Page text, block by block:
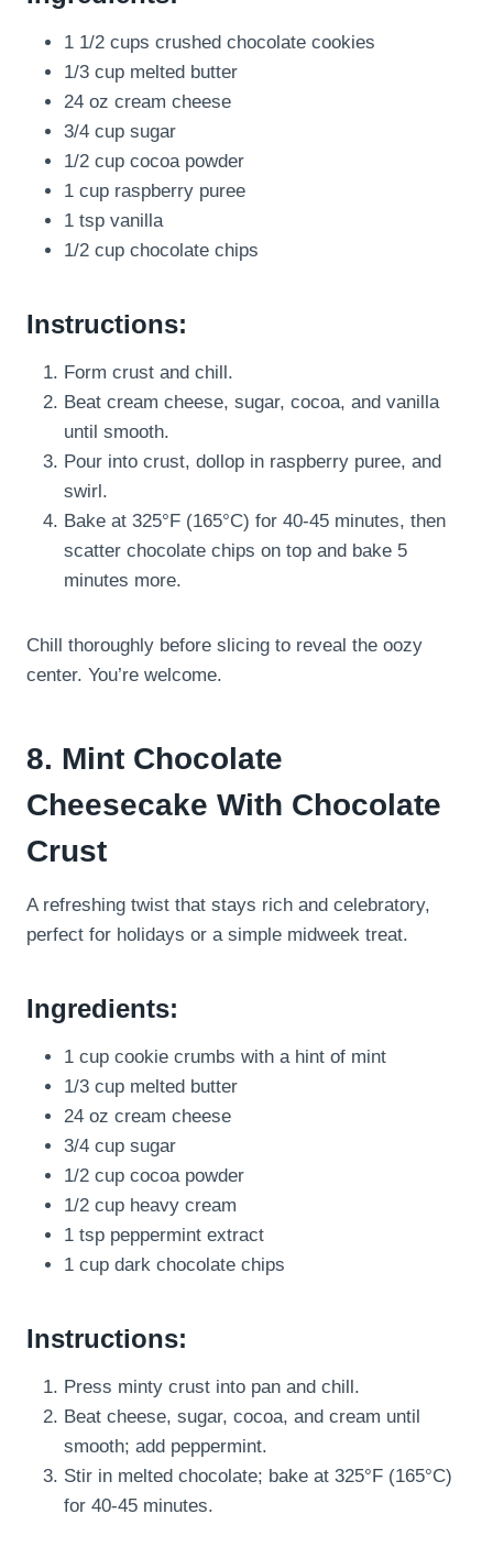
1 1/2 cups crushed chocolate cookies
1/3 cup melted butter
24 oz cream cheese
3/4 cup sugar
1/2 cup cocoa powder
1 cup raspberry puree
1 tsp vanilla
1/2 cup chocolate chips
Instructions:
Form crust and chill.
Beat cream cheese, sugar, cocoa, and vanilla
until smooth.
Pour into crust, dollop in raspberry puree, and
swirl.
Bake at 325°F (165°C) for 40-45 minutes, then
scatter chocolate chips on top and bake 5
minutes more.
Chill thoroughly before slicing to reveal the oozy
center. You’re welcome.
8. Mint Chocolate
Cheesecake With Chocolate
Crust
A refreshing twist that stays rich and celebratory,
perfect for holidays or a simple midweek treat.
Ingredients:
1 cup cookie crumbs with a hint of mint
1/3 cup melted butter
24 oz cream cheese
3/4 cup sugar
1/2 cup cocoa powder
1/2 cup heavy cream
1 tsp peppermint extract
1 cup dark chocolate chips
Instructions:
Press minty crust into pan and chill.
Beat cheese, sugar, cocoa, and cream until
smooth; add peppermint.
Stir in melted chocolate; bake at 325°F (165°C)
for 40-45 minutes.